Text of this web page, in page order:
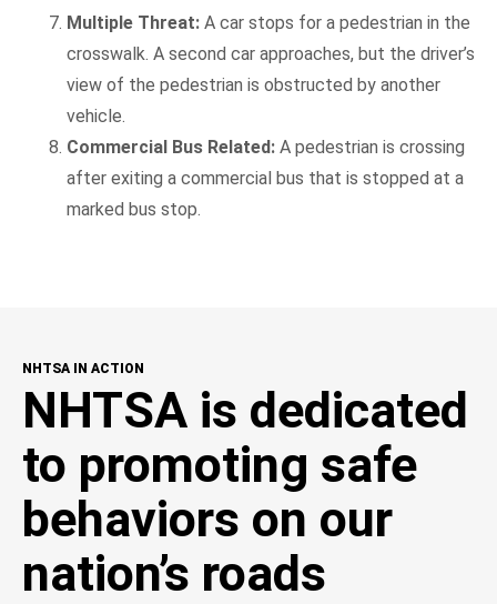
Multiple Threat: A car stops for a pedestrian in the
crosswalk. A second car approaches, but the driver’s
view of the pedestrian is obstructed by another
vehicle.
Commercial Bus Related: A pedestrian is crossing
after exiting a commercial bus that is stopped at a
marked bus stop.
NHTSA IN ACTION
NHTSA is dedicated
to promoting safe
behaviors on our
nation’s roads